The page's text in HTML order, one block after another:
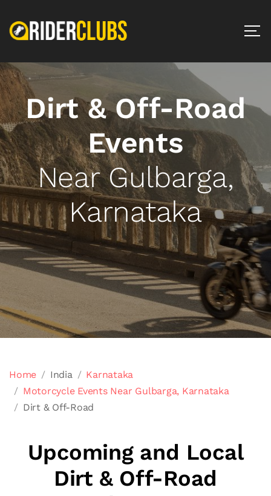
Dirt & Off-Road
Events
Near Gulbarga,
Karnataka
Home India
Karnataka
Motorcycle Events Near Gulbarga, Karnataka
Dirt & Off-Road
Upcoming and Local
Dirt & Off-Road